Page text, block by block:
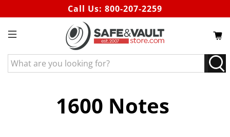
Call Us: 800-207-2259
What
are
1600 Notes